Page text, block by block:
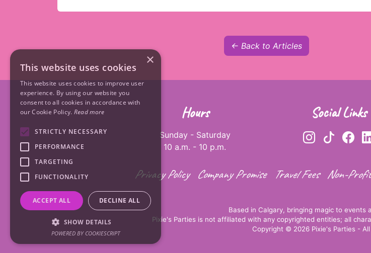
← Back to Articles
Hours
Sunday - Saturday
10 a.m. - 10 p.m.
Social Links
Privacy Policy Company Promise Travel Fees Non-Profit
Based in Calgary, bringing magic to events
Pixie's Parties is not affiliated with any copyrighted entities; all
Copyright © 2026 Pixie's Parties -
×
This website uses cookies
This website uses cookies to improve user
experience. By using our website you
consent to all cookies in accordance with
our Cookie Policy. Read more
STRICTLY NECESSARY
PERFORMANCE
TARGETING
FUNCTIONALITY
ACCEPT ALL DECLINE ALL
SHOW DETAILS
POWERED BY COOKIESCRIPT